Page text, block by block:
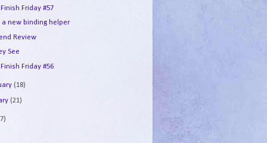
Friday #57
a new binding helper
Review
See
Finish Friday #56
(18)
(21)